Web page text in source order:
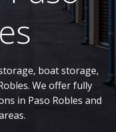
boat storage,
We offer fully
in Paso Robles and